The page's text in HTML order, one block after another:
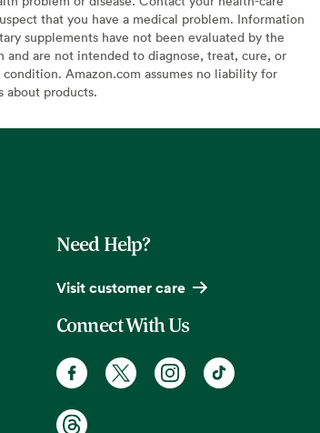
that you have a medical problem. Information
supplements have not been evaluated by the
and are not intended to diagnose, treat, cure, or
Amazon.com assumes no liability for
about products.
Need Help?
Visit customer care
Connect With Us